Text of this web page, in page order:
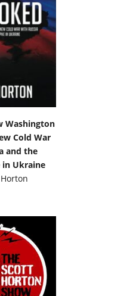
Washington
Cold War
and the
in Ukraine